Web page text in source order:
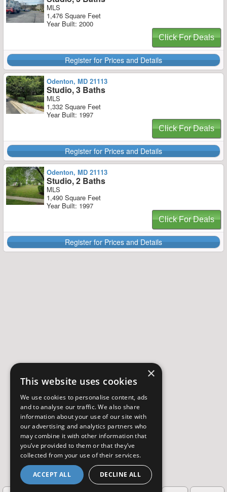
MLS
1,476 Square Feet
Year Built: 2000
Click For Deals
Register for Prices and Details
Odenton, MD 21113
Studio, 3 Baths
MLS
1,332 Square Feet
Year Built: 1997
Click For Deals
Register for Prices and Details
Odenton, MD 21113
Studio, 2 Baths
MLS
1,490 Square Feet
Year Built: 1997
Click For Deals
Register for Prices and Details
×
This website uses cookies
We use cookies to personalise content, ads
and to analyse our traffic. We also share
information about your use of our site with
our advertising and analytics partners who
may combine it with other information that
you’ve provided to them or that they’ve
collected from your use of their services.
ACCEPT ALL DECLINE ALL